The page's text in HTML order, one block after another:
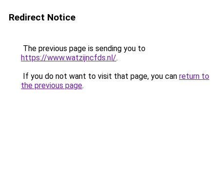
Redirect Notice
The previous page is sending you to
https://www.watzijncfds.nl/.
If you do not want to visit that page, you can return to
the previous page.